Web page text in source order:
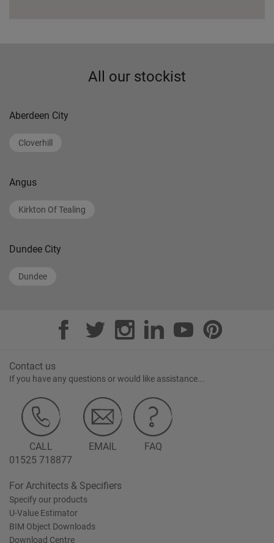
All our stockist
Aberdeen City
Cloverhill
Angus
Kirkton Of Tealing
Dundee City
Dundee
Contact us
If you have any questions or would like assistance...
CALL
01525 718877
EMAIL FAQ
For Architects & Specifiers
Specify our products
U-Value Estimator
BIM Object Downloads
Download Centre